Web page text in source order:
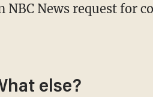
NBC News request for
else?